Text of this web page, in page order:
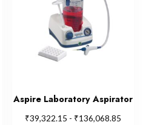
Aspire Laboratory Aspirator
₹39,322.15 - ₹136,068.85